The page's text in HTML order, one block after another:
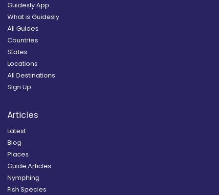
Guidesly App
What is Guidesly
All Guides
Countries
States
Locations
All Destinations
Sign Up
Articles
Latest
Blog
Places
Guide Articles
Nymphing
Fish Species